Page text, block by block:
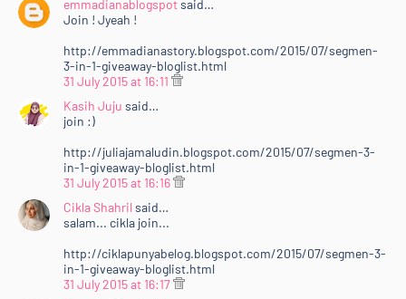
emmadianablogspotsaid…
Join ! Jyeah !
http://emmadianastory.blogspot.com/2015/07/segmen-
3-in-1-giveaway-bloglist.html
31 July 2015 at 16:11
Kasih Juju said…
join :)
http://juliajamaludin.blogspot.com/2015/07/segmen-3-
in-1-giveaway-bloglist.html
31 July 2015 at 16:16
Cikla Shahril said…
salam... cikla join...
http://ciklapunyabelog.blogspot.com/2015/07/segmen-3-
in-1-giveaway-bloglist.html
31 July 2015 at 16:17